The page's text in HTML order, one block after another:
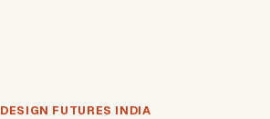
DESIGN FUTURES INDIA